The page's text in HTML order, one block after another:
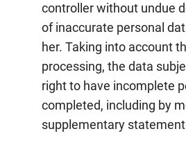
controller without undue
of inaccurate personal
her. Taking into account
processing, the data
right to have incomplete
completed, including by
supplementary